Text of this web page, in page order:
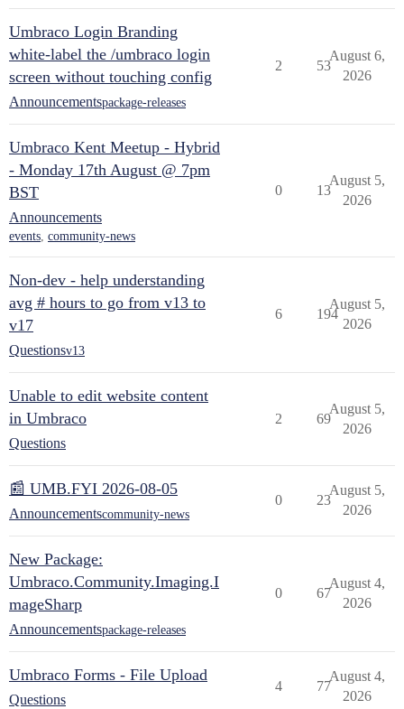
Umbraco Login Branding
white-label the /umbraco login
screen without touching config
Announcementspackage-releases
2 53
August 6,
2026
Umbraco Kent Meetup - Hybrid
- Monday 17th August @ 7pm
BST
Announcements
events, community-news
0 13
August 5,
2026
Non-dev - help understanding
avg # hours to go from v13 to
v17
Questionsv13
6 194
August 5,
2026
Unable to edit website content
in Umbraco
Questions
2 69
August 5,
2026
📰 UMB.FYI 2026-08-05
Announcementscommunity-news
0 23
August 5,
2026
New Package:
Umbraco.Community.Imaging.I
mageSharp
Announcementspackage-releases
0 67
August 4,
2026
Umbraco Forms - File Upload
Questions
4 77
August 4,
2026